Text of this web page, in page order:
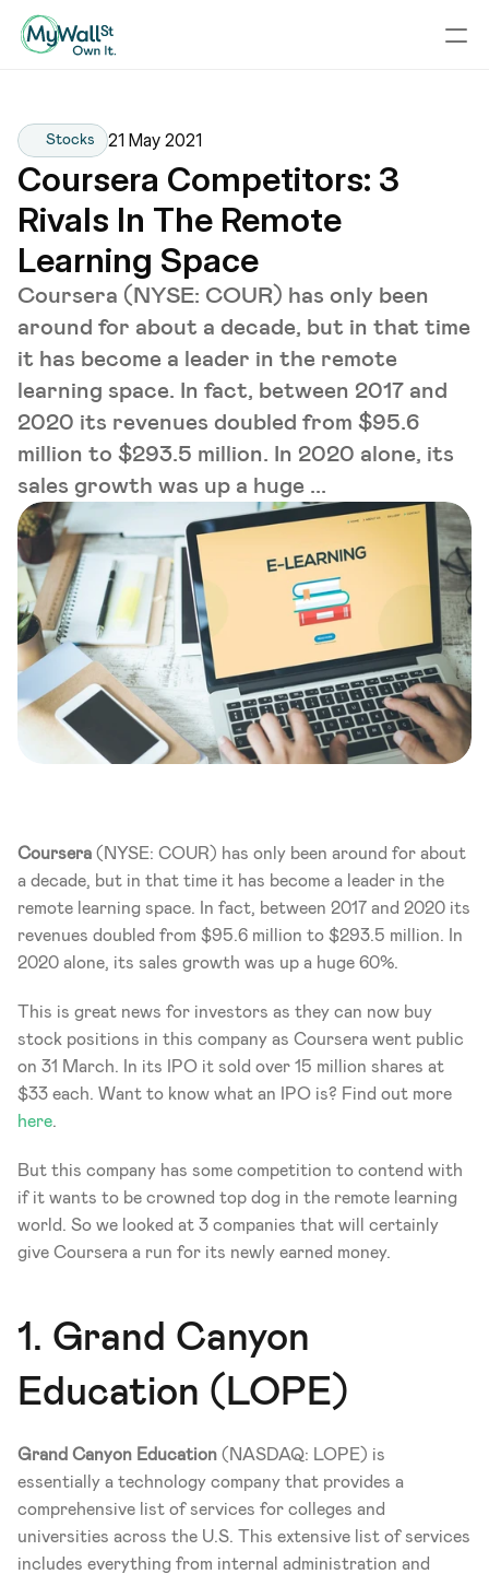
Stocks 21 May 2021
Coursera Competitors: 3
Rivals In The Remote
Learning Space
Coursera (NYSE: COUR) has only been
around for about a decade, but in that time
it has become a leader in the remote
learning space. In fact, between 2017 and
2020 its revenues doubled from $95.6
million to $293.5 million. In 2020 alone, its
sales growth was up a huge ...
Coursera (NYSE: COUR) has only been around for about
a decade, but in that time it has become a leader in the
remote learning space. In fact, between 2017 and 2020 its
revenues doubled from $95.6 million to $293.5 million. In
2020 alone, its sales growth was up a huge 60%.
This is great news for investors as they can now buy
stock positions in this company as Coursera went public
on 31 March. In its IPO it sold over 15 million shares at
here.
But this company has some competition to contend with
if it wants to be crowned top dog in the remote learning
world. So we looked at 3 companies that will certainly
give Coursera a run for its newly earned money.
1. Grand Canyon
Education (LOPE)
Grand Canyon Education (NASDAQ: LOPE) is
essentially a technology company that provides a
comprehensive list of services for colleges and
universities across the U.S. This extensive list of services
includes everything from internal administration and